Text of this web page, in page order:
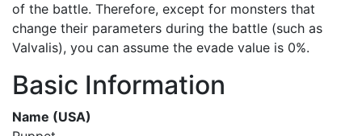
of the battle. Therefore, except for monsters that
change their parameters during the battle (such as
Valvalis), you can assume the evade value is 0%.
Basic Information
Name (USA)